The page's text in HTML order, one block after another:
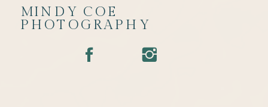
MINDY COE
PHOTOGRAPHY